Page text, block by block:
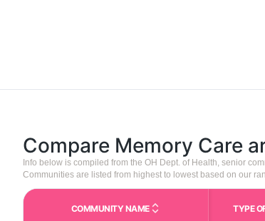
Compare Memory Care
Info below is compiled from the OH Dept. of Health, senior
Communities are listed from highest to lowest based on our
COMMUNITY NAME TYPE